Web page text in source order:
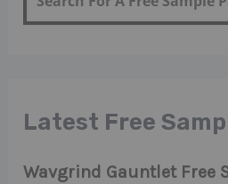
Latest Free
Wavgrind Gauntlet Free